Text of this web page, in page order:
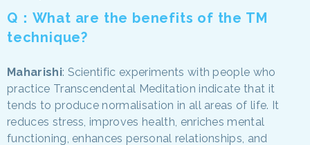
Q：What are the benefits of the TM
technique?
Maharishi: Scientific experiments with people who
practice Transcendental Meditation indicate that it
tends to produce normalisation in all areas of life. It
reduces stress, improves health, enriches mental
functioning, enhances personal relationships, and